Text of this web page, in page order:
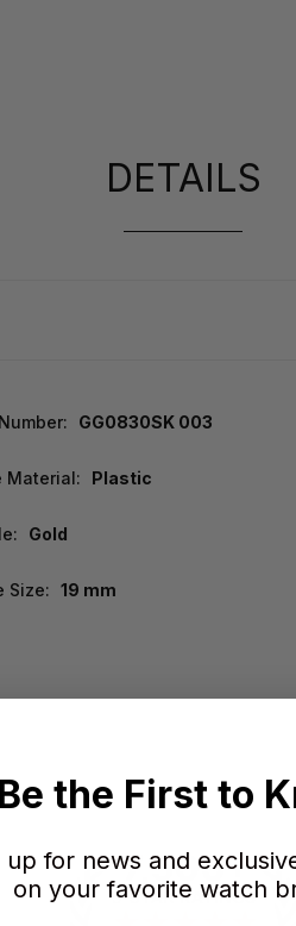
DETAILS
GG0830SK 003
Material: Plastic
Gold
Size: 19 mm
Be the First to
up for news and
on your favorite watch